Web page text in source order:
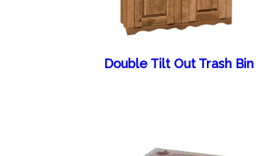
Double Tilt Out Trash Bin